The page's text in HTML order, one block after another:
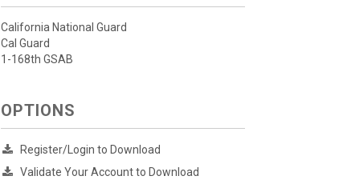
California National Guard
Cal Guard
1-168th GSAB
OPTIONS
Register/Login to Download
Validate Your Account to Download